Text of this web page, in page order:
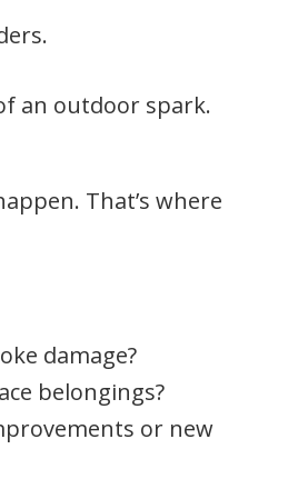
an outdoor spark.
That’s where
damage?
belongings?
or new